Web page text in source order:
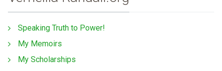
Speaking Truth to Power!
My Memoirs
My Scholarships